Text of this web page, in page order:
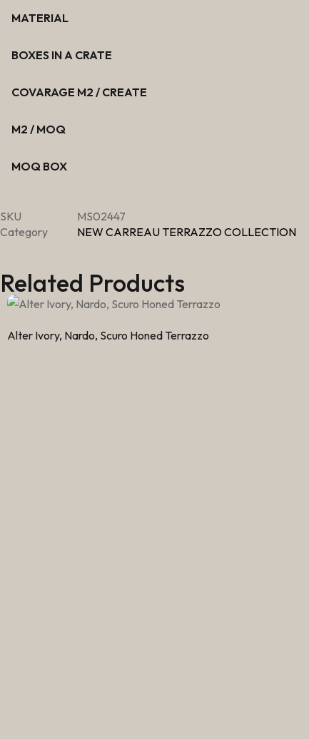
MATERIAL
BOXES IN A CRATE
COVARAGE M2 / CREATE
M2 / MOQ
MOQ BOX
SKU
MS02447
Category
NEW CARREAU TERRAZZO COLLECTION
Related Products
Alter Ivory, Nardo, Scuro Honed Terrazzo